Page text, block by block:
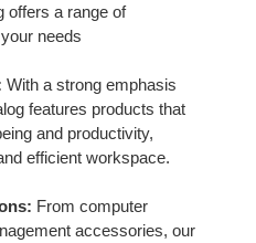
offers a range of
needs
With a strong emphasis
features products that
and productivity,
efficient workspace.
From computer
accessories, our